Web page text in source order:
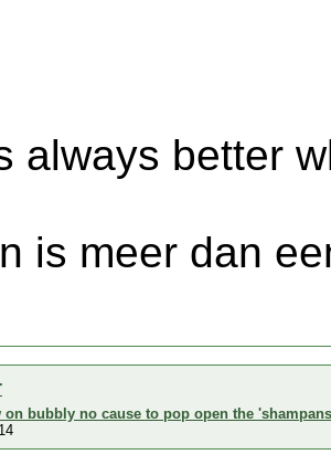
always better
is meer dan
on bubbly no cause to pop open the